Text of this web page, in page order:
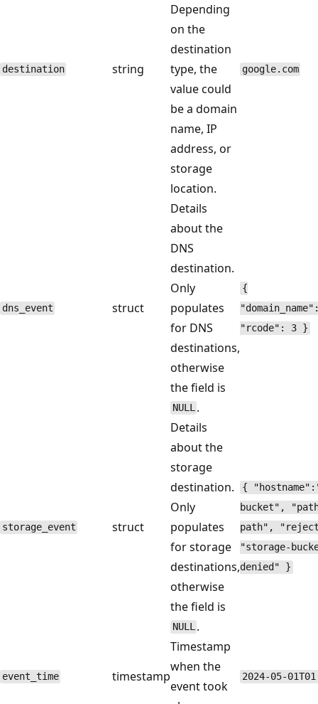
destination string
Depending
on the
destination
type, the
value could
be a domain
name, IP
address, or
storage
location.
google.com
dns_event struct
Details
about the
DNS
destination.
Only
populates
for DNS
destinations,
otherwise
the field is
NULL .
{
"rcode": 3 }
storage_event struct
Details
about the
storage
destination.
Only
populates
for storage
destinations,
otherwise
the field is
NULL .
{
bucket",
path",
"storage-
denied" }
event_time timestamp
Timestamp
when the
event took
2024-05-